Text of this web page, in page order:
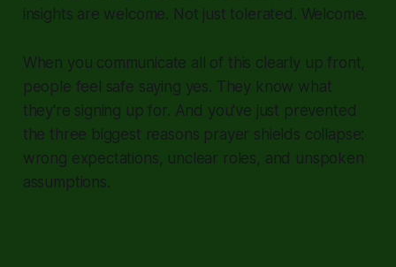
insights are welcome. Not just tolerated. Welcome.
When you communicate all of this clearly up front,
people feel safe saying yes. They know what
they're signing up for. And you've just prevented
the three biggest reasons prayer shields collapse:
wrong expectations, unclear roles, and unspoken
assumptions.